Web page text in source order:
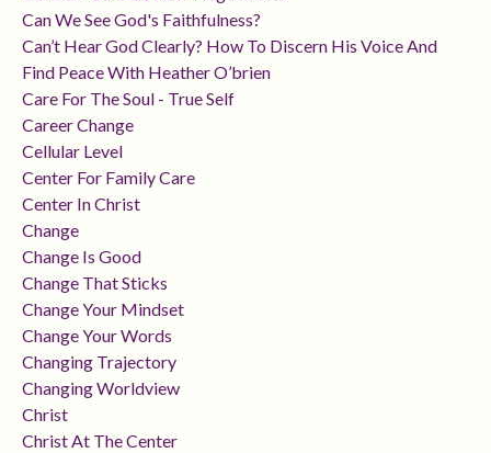
Can We See God's Faithfulness?
Can’t Hear God Clearly? How To Discern His Voice And
Find Peace With Heather O’brien
Care For The Soul - True Self
Career Change
Cellular Level
Center For Family Care
Center In Christ
Change
Change Is Good
Change That Sticks
Change Your Mindset
Change Your Words
Changing Trajectory
Changing Worldview
Christ
Christ At The Center